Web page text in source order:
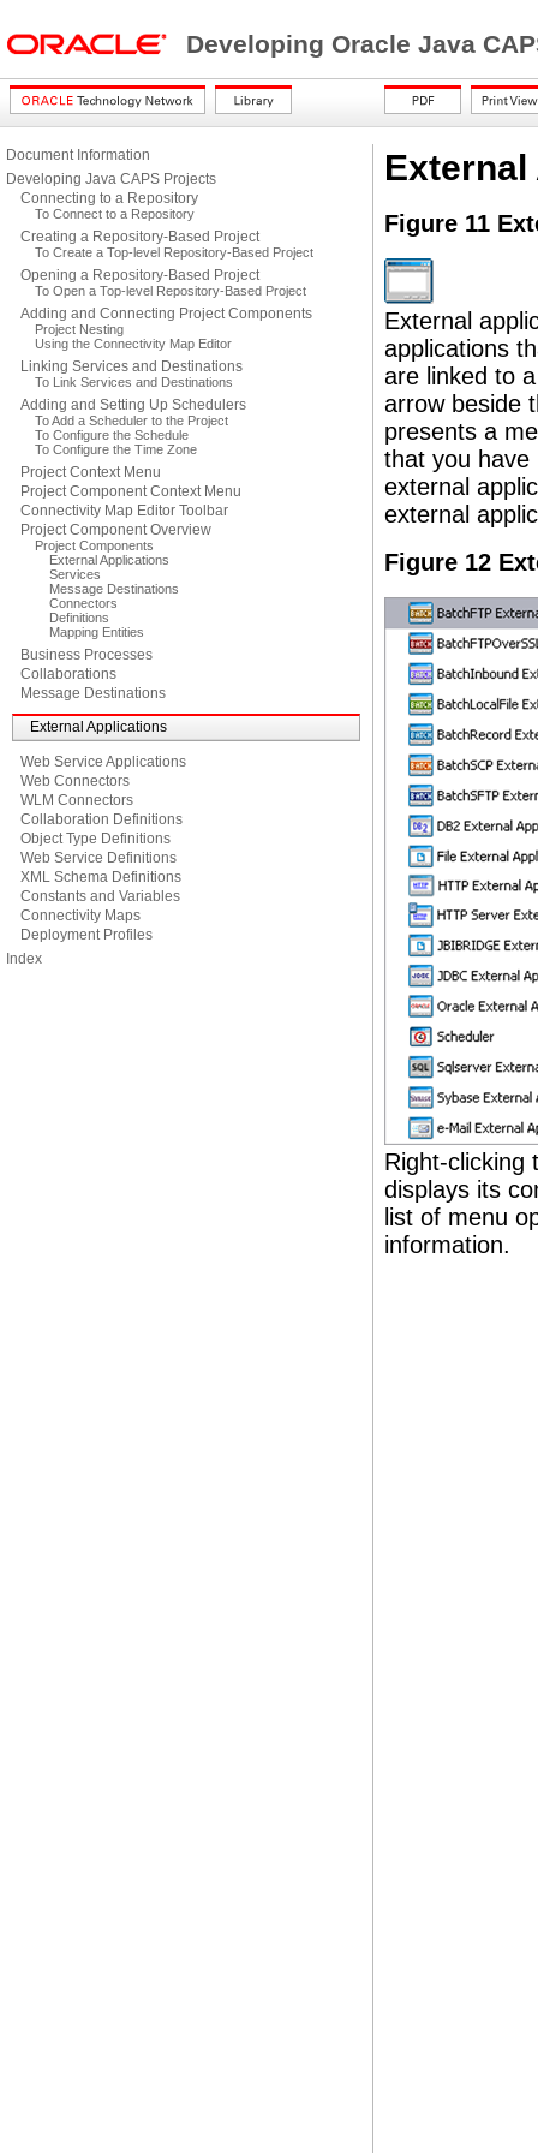
Developing Oracle Java
Document Information
Developing Java CAPS Projects
Connecting to a Repository
To Connect to a Repository
Creating a Repository-Based Project
To Create a Top-level Repository-Based Project
Opening a Repository-Based Project
To Open a Top-level Repository-Based Project
Adding and Connecting Project Components
Project Nesting
Using the Connectivity Map Editor
Linking Services and Destinations
To Link Services and Destinations
Adding and Setting Up Schedulers
To Add a Scheduler to the Project
To Configure the Schedule
To Configure the Time Zone
Project Context Menu
Project Component Context Menu
Connectivity Map Editor Toolbar
Project Component Overview
Project Components
External Applications
Services
Message Destinations
Connectors
Definitions
Mapping Entities
Business Processes
Collaborations
Message Destinations
External Applications
Web Service Applications
Web Connectors
WLM Connectors
Collaboration Definitions
Object Type Definitions
Web Service Definitions
XML Schema Definitions
Constants and Variables
Connectivity Maps
Deployment Profiles
Index
Figure 11
External
applications
are linked to
arrow beside
presents a
that you have
external
external
Figure 12
Right-clicking
displays its
list of menu
information.